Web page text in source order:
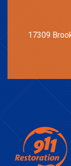
17309